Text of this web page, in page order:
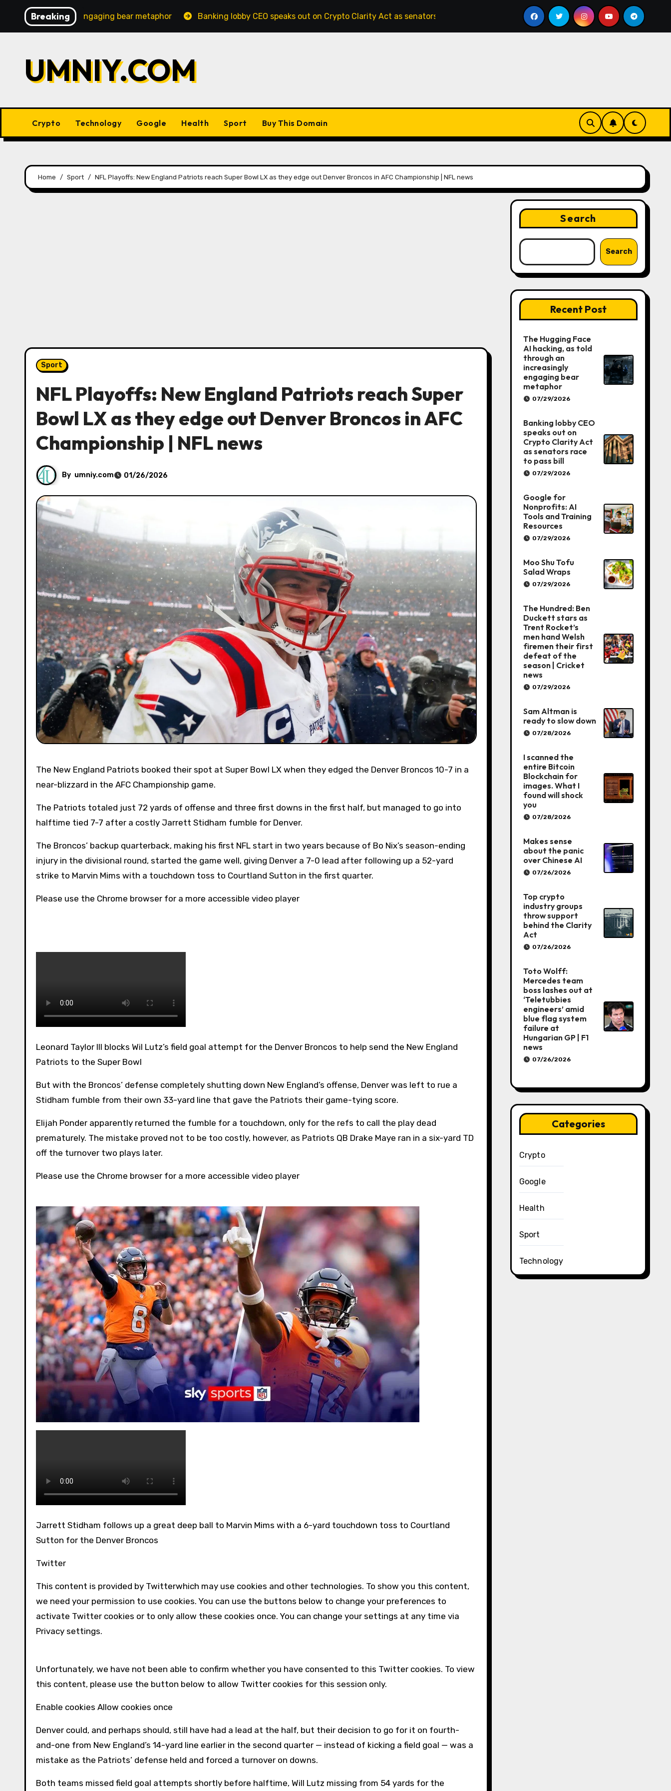
content
Breaking
engaging bear metaphor Banking lobby CEO speaks out on Crypto Clarity Act as senators race to pass bill Google for Nonprofits: AI Tools and Training
UMNIY.COM
Crypto Technology Google Health Sport Buy This Domain
Home Sport NFL Playoffs: New England Patriots reach Super Bowl LX as they edge out Denver Broncos in AFC Championship | NFL news
Sport
NFL Playoffs: New England Patriots reach Super
Bowl LX as they edge out Denver Broncos in AFC
Championship | NFL news
By umniy.com 01/26/2026
The New England Patriots booked their spot at Super Bowl LX when they edged the Denver Broncos 10-7 in a
near-blizzard in the AFC Championship game.
The Patriots totaled just 72 yards of offense and three first downs in the first half, but managed to go into
halftime tied 7-7 after a costly Jarrett Stidham fumble for Denver.
The Broncos’ backup quarterback, making his first NFL start in two years because of Bo Nix’s season-ending
injury in the divisional round, started the game well, giving Denver a 7-0 lead after following up a 52-yard
strike to Marvin Mims with a touchdown toss to Courtland Sutton in the first quarter.
Please use the Chrome browser for a more accessible video player
Leonard Taylor III blocks Wil Lutz’s field goal attempt for the Denver Broncos to help send the New England
Patriots to the Super Bowl
But with the Broncos’ defense completely shutting down New England’s offense, Denver was left to rue a
Stidham fumble from their own 33-yard line that gave the Patriots their game-tying score.
Elijah Ponder apparently returned the fumble for a touchdown, only for the refs to call the play dead
prematurely. The mistake proved not to be too costly, however, as Patriots QB Drake Maye ran in a six-yard TD
off the turnover two plays later.
Please use the Chrome browser for a more accessible video player
Jarrett Stidham follows up a great deep ball to Marvin Mims with a 6-yard touchdown toss to Courtland
Sutton for the Denver Broncos
Twitter
This content is provided by Twitterwhich may use cookies and other technologies. To show you this content,
we need your permission to use cookies. You can use the buttons below to change your preferences to
activate Twitter cookies or to only allow these cookies once. You can change your settings at any time via
Privacy settings.
Unfortunately, we have not been able to confirm whether you have consented to this Twitter cookies. To view
this content, please use the button below to allow Twitter cookies for this session only.
Enable cookies Allow cookies once
Denver could, and perhaps should, still have had a lead at the half, but their decision to go for it on fourth-
and-one from New England’s 14-yard line earlier in the second quarter — instead of kicking a field goal — was a
mistake as the Patriots’ defense held and forced a turnover on downs.
Both teams missed field goal attempts shortly before halftime, Will Lutz missing from 54 yards for the
Search
Search
Recent Post
The Hugging Face
AI hacking, as told
through an
increasingly
engaging bear
metaphor
07/29/2026
Banking lobby CEO
speaks out on
Crypto Clarity Act
as senators race
to pass bill
07/29/2026
Google for
Nonprofits: AI
Tools and Training
Resources
07/29/2026
Moo Shu Tofu
Salad Wraps
07/29/2026
The Hundred: Ben
Duckett stars as
Trent Rocket’s
men hand Welsh
firemen their first
defeat of the
season | Cricket
news
07/29/2026
Sam Altman is
ready to slow down
07/28/2026
I scanned the
entire Bitcoin
Blockchain for
images. What I
found will shock
you
07/28/2026
Makes sense
about the panic
over Chinese AI
07/26/2026
Top crypto
industry groups
throw support
behind the Clarity
Act
07/26/2026
Toto Wolff:
Mercedes team
boss lashes out at
‘Teletubbies
engineers’ amid
blue flag system
failure at
Hungarian GP | F1
news
07/26/2026
Categories
Crypto
Google
Health
Sport
Technology